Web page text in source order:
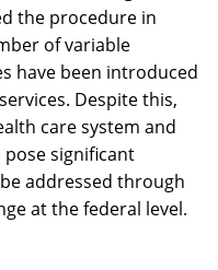
the procedure in
of variable
have been introduced
Despite this,
care system and
significant
addressed through
at the federal level.